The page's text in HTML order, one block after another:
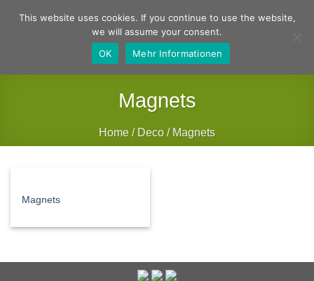
Magnets
Home / Deco / Magnets
Magnets
This website uses cookies. If you continue to use the website,
we will assume your consent.
OK
Mehr Informationen